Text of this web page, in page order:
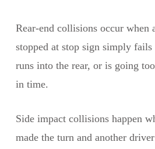
Rear-end collisions occur when
stopped at stop sign simply fails
runs into the rear, or is going
in time.
Side impact collisions happen
made the turn and another